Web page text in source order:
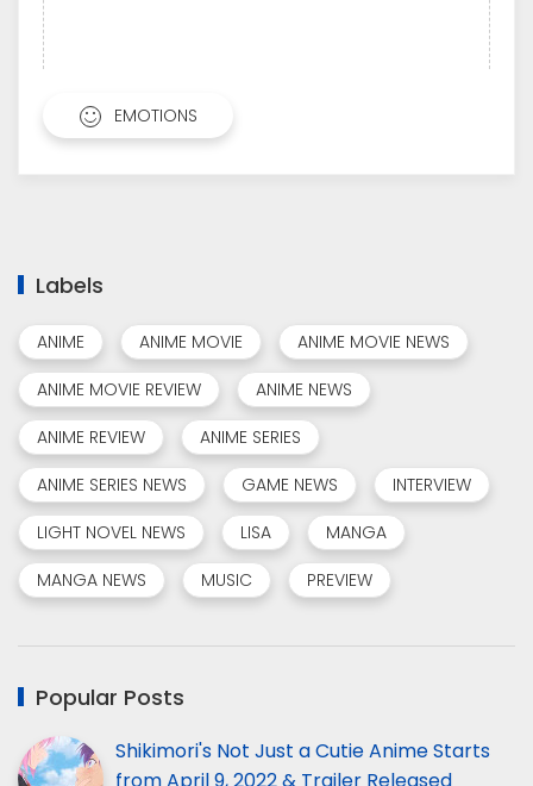
EMOTIONS
Labels
ANIME ANIME MOVIE
ANIME MOVIE NEWS
ANIME MOVIE REVIEW
ANIME NEWS
ANIME REVIEW
ANIME SERIES
ANIME SERIES NEWS
GAME NEWS
INTERVIEW
LIGHT NOVEL NEWS
LISA
MANGA
MANGA NEWS
MUSIC PREVIEW
Popular Posts
Shikimori's Not Just a Cutie Anime Starts
from April 9, 2022 & Trailer Released